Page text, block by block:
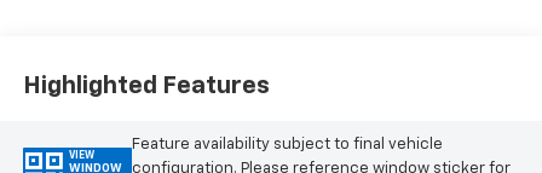
Highlighted Features
VIEW
WINDOW
Feature availability subject to final vehicle
configuration. Please reference window sticker for